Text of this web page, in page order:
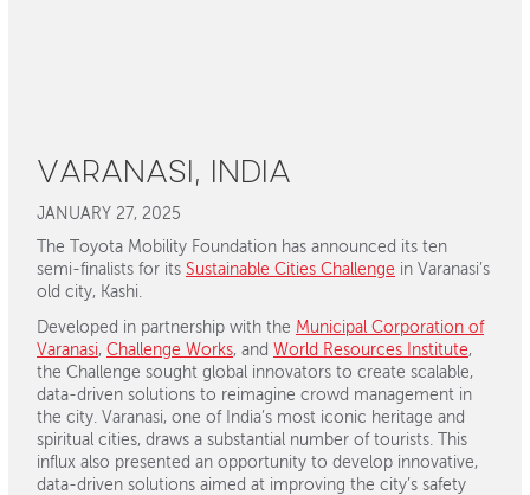
VARANASI, INDIA
JANUARY 27, 2025
The Toyota Mobility Foundation has announced its ten
semi-finalists for its Sustainable Cities Challenge in Varanasi’s
old city, Kashi.
Developed in partnership with the Municipal Corporation of
Varanasi, Challenge Works, and World Resources Institute,
the Challenge sought global innovators to create scalable,
data-driven solutions to reimagine crowd management in
the city. Varanasi, one of India’s most iconic heritage and
spiritual cities, draws a substantial number of tourists. This
influx also presented an opportunity to develop innovative,
data-driven solutions aimed at improving the city’s safety